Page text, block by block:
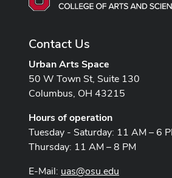
Contact Us
Urban Arts Space
50 W Town St, Suite 130
Columbus, OH 43215
Hours of operation
Tuesday - Saturday: 11 AM – 6
Thursday: 11 AM – 8 PM
E-Mail: uas@osu.edu